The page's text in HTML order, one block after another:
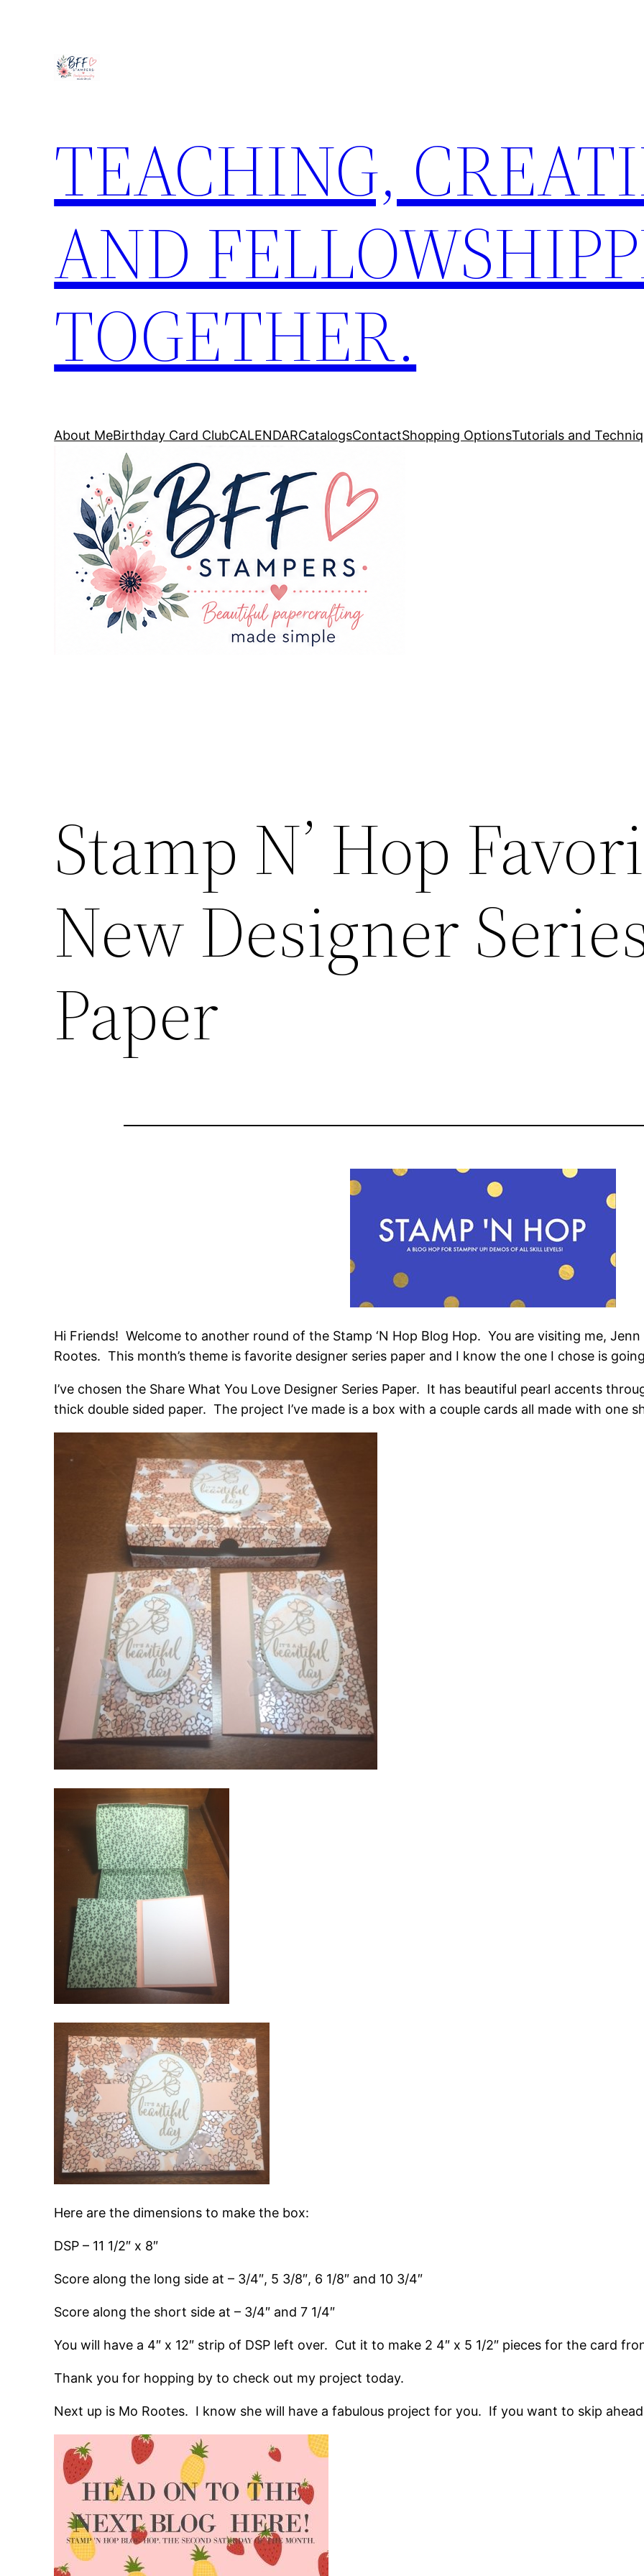
TEACHING,
AND
TOGETHER.
About MeBirthday Card ClubCALENDARCatalogsContactShopping OptionsTutorials and
Stamp N’ Hop
New Designer
Paper
Hi Friends! Welcome to another round of the Stamp ‘N Hop Blog Hop. You are visiting me,
Rootes. This month’s theme is favorite designer series paper and I know the one I chose is
I’ve chosen the Share What You Love Designer Series Paper. It has beautiful pearl accents
thick double sided paper. The project I’ve made is a box with a couple cards all made with one
Here are the dimensions to make the box:
DSP – 11 1/2″ x 8″
Score along the long side at – 3/4″, 5 3/8″, 6 1/8″ and 10 3/4″
Score along the short side at – 3/4″ and 7 1/4″
You will have a 4″ x 12″ strip of DSP left over. Cut it to make 2 4″ x 5 1/2″ pieces for the card
Thank you for hopping by to check out my project today.
Next up is Mo Rootes. I know she will have a fabulous project for you. If you want to skip